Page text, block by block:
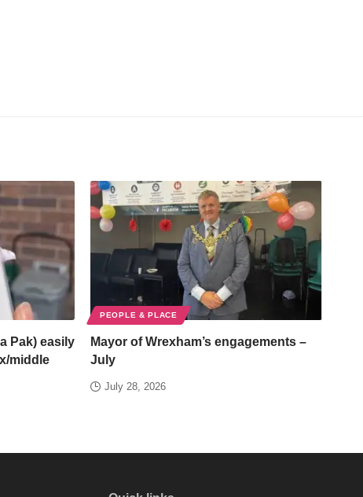
Pak) easily
middle
PEOPLE & PLACE
Mayor of Wrexham’s engagements –
July
July 28, 2026